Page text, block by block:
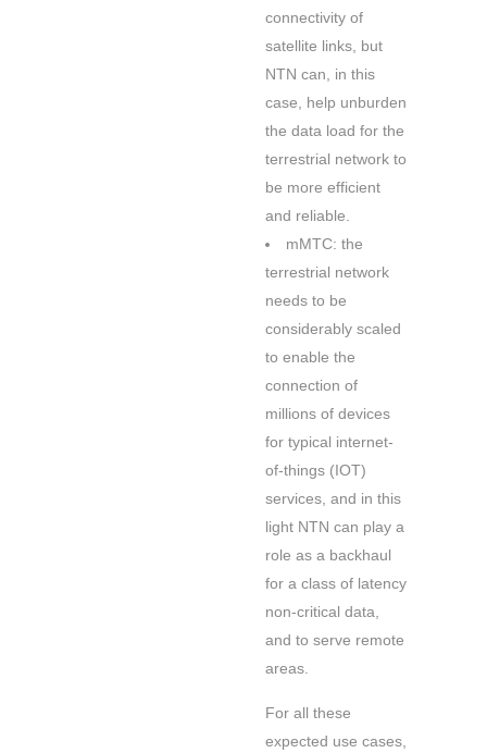
connectivity of
satellite links, but
NTN can, in this
case, help unburden
the data load for the
terrestrial network to
be more efficient
and reliable.
mMTC: the
terrestrial network
needs to be
considerably scaled
to enable the
connection of
millions of devices
for typical internet-
of-things (IOT)
services, and in this
light NTN can play a
role as a backhaul
for a class of latency
non-critical data,
and to serve remote
areas.
For all these
expected use cases,